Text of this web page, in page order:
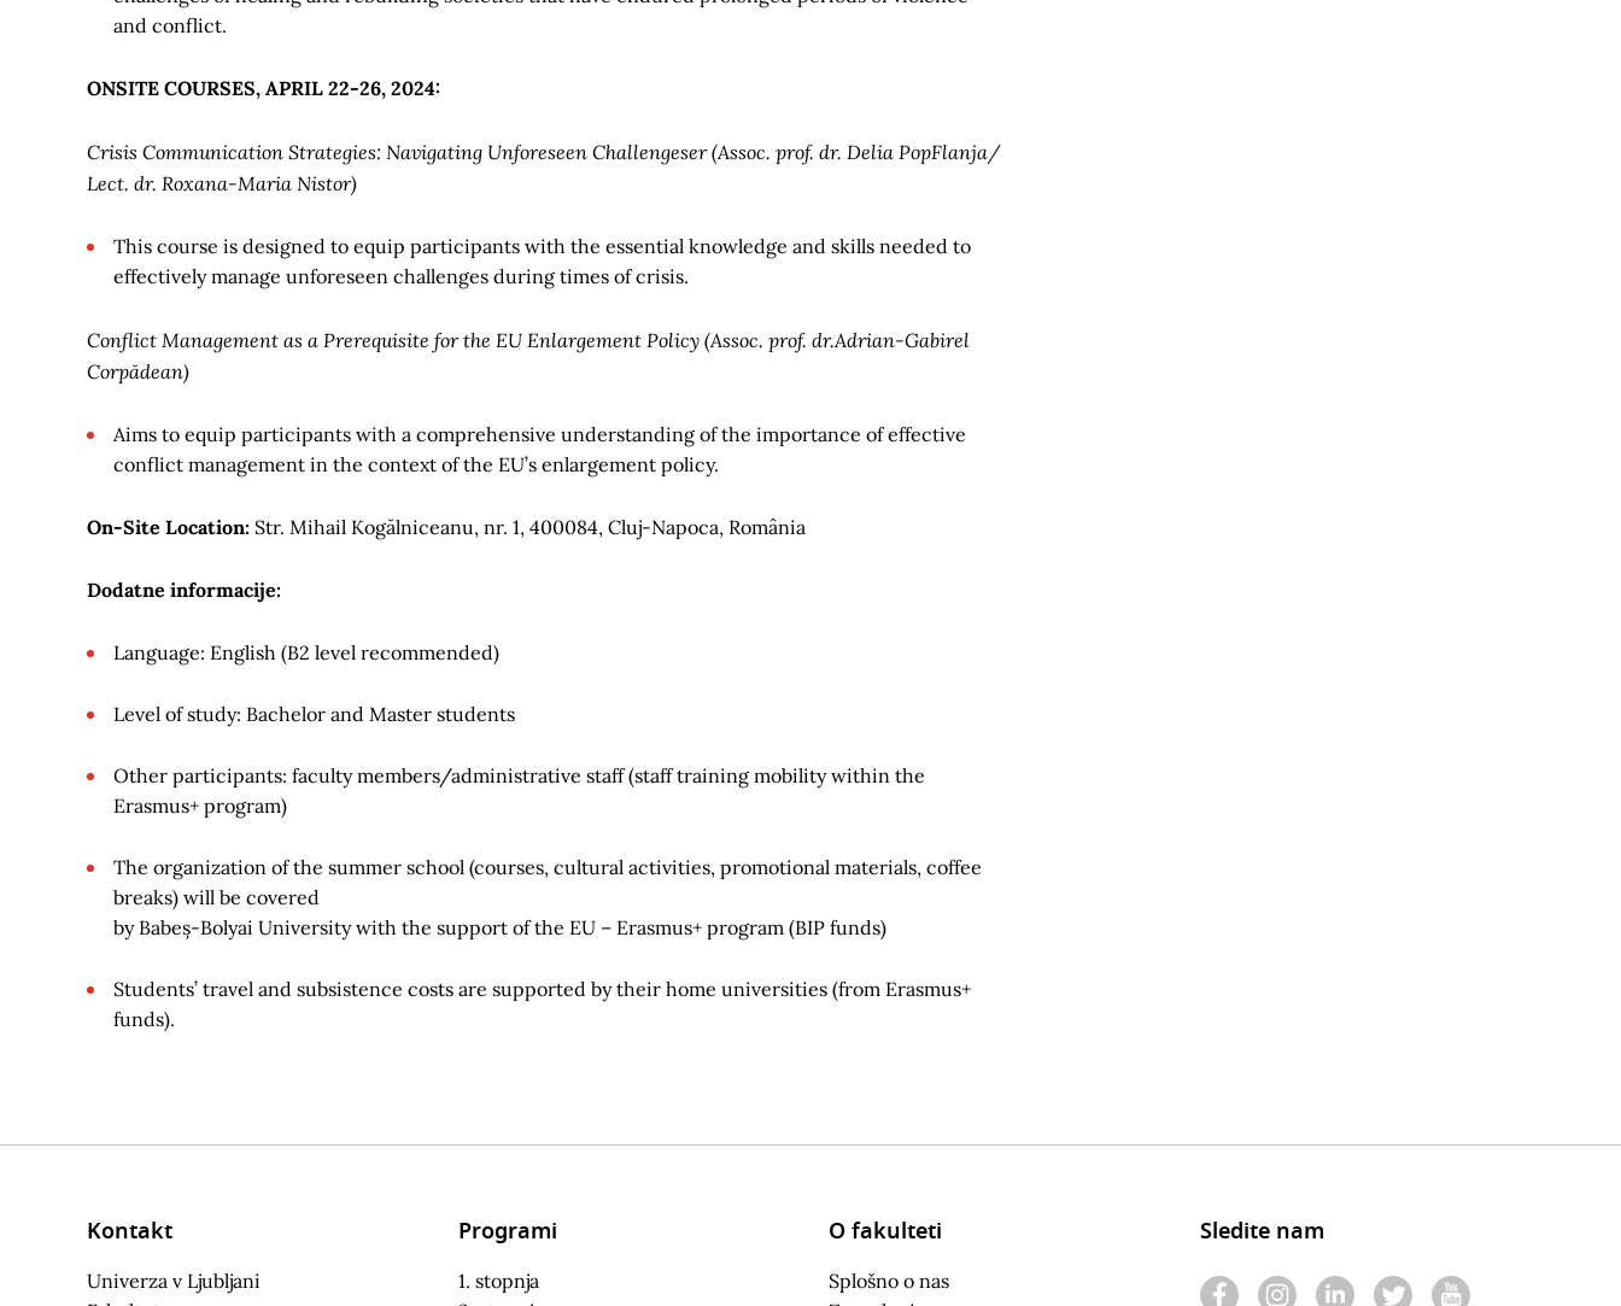
and conflict.
ONSITE COURSES, APRIL 22-26, 2024:
Crisis Communication Strategies: Navigating Unforeseen Challengeser (Assoc. prof. dr. Delia PopFlanja/
Lect. dr. Roxana-Maria Nistor)
This course is designed to equip participants with the essential knowledge and skills needed to
effectively manage unforeseen challenges during times of crisis.
Conflict Management as a Prerequisite for the EU Enlargement Policy (Assoc. prof. dr.Adrian-Gabirel
Corpădean)
Aims to equip participants with a comprehensive understanding of the importance of effective
conflict management in the context of the EU’s enlargement policy.
On-Site Location: Str. Mihail Kogălniceanu, nr. 1, 400084, Cluj-Napoca, România
Dodatne informacije:
Language: English (B2 level recommended)
Level of study: Bachelor and Master students
Other participants: faculty members/administrative staff (staff training mobility within the
Erasmus+ program)
The organization of the summer school (courses, cultural activities, promotional materials, coffee
breaks) will be covered
by Babeș-Bolyai University with the support of the EU – Erasmus+ program (BIP funds)
Students’ travel and subsistence costs are supported by their home universities (from Erasmus+
funds).
Kontakt
Univerza v Ljubljani
Programi
1. stopnja
O fakulteti
Splošno o nas
Sledite nam